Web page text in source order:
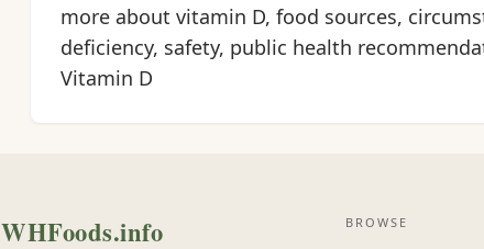
more about vitamin D, food sources,
deficiency, safety, public health
Vitamin D
WHFoods.info BROWSE